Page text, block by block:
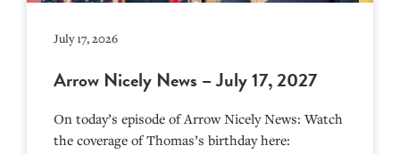
July 17, 2026
Arrow Nicely News – July 17, 2027
On today’s episode of Arrow Nicely News: Watch
the coverage of Thomas’s birthday here: